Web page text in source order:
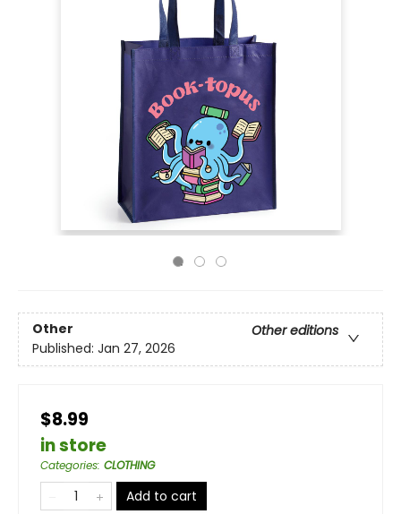
Other
Other editions
Published: Jan 27, 2026
$8.99
in store
Categories: CLOTHING
Add to cart